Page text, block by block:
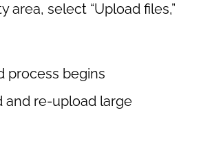
select “Upload files,”
process begins
and re-upload large